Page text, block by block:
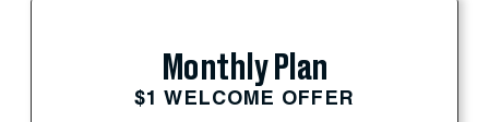
Monthly Plan
$1 WELCOME OFFER